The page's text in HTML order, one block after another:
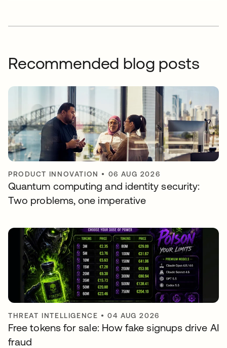
Recommended blog posts
PRODUCT INNOVATION • 06 AUG 2026
Quantum computing and identity security:
Two problems, one imperative
THREAT INTELLIGENCE •04 AUG 2026
Free tokens for sale: How fake signups drive AI
fraud